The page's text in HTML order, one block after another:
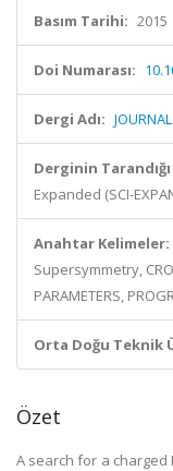
Basım Tarihi: 2015
Doi Numarası:
Dergi Adı:
Derginin
Expanded (SCI-
Anahtar Kelimeler:
Supersymmetry,
PARAMETERS,
Orta Doğu Teknik
Özet
A search for a